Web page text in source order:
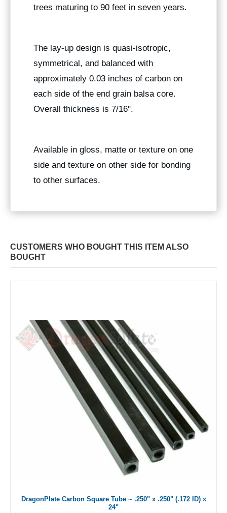
trees maturing to 90 feet in seven years.
The lay-up design is quasi-isotropic,
symmetrical, and balanced with
approximately 0.03 inches of carbon on
each side of the end grain balsa core.
Overall thickness is 7/16".
Available in gloss, matte or texture on one
side and texture on other side for bonding
to other surfaces.
CUSTOMERS WHO BOUGHT THIS ITEM ALSO
BOUGHT
DragonPlate Carbon Square Tube ~ .250" x .250" (.172 ID) x
24"